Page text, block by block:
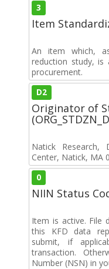
3
Item
An item which,
reduction study, is
procurement.
D2
Originator of
Natick Research,
Center, Natick, MA
0
NIIN Status
Item is active. File
this KFD data
submit, if
transaction.
Number (NSN) in